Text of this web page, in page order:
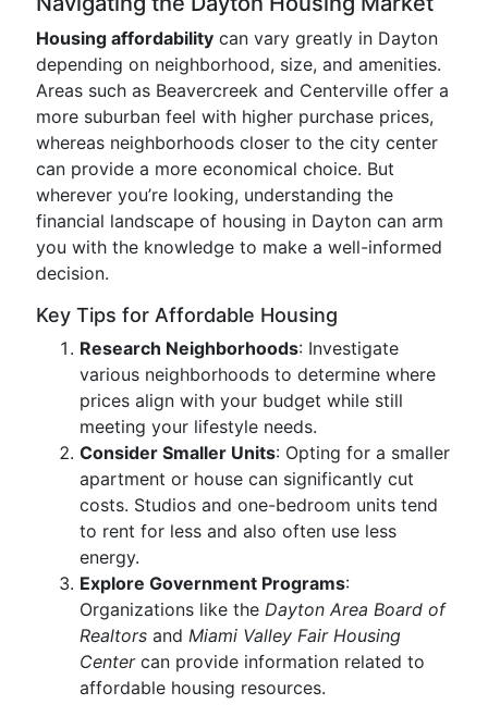
Housing affordability can vary greatly in Dayton
depending on neighborhood, size, and amenities.
Areas such as Beavercreek and Centerville offer a
more suburban feel with higher purchase prices,
whereas neighborhoods closer to the city center
can provide a more economical choice. But
wherever you’re looking, understanding the
financial landscape of housing in Dayton can arm
you with the knowledge to make a well-informed
decision.
Key Tips for Affordable Housing
Research Neighborhoods: Investigate
various neighborhoods to determine where
prices align with your budget while still
meeting your lifestyle needs.
Consider Smaller Units: Opting for a smaller
apartment or house can significantly cut
costs. Studios and one-bedroom units tend
to rent for less and also often use less
energy.
Explore Government Programs:
Organizations like the Dayton Area Board of
Realtors and Miami Valley Fair Housing
Centercan provide information related to
affordable housing resources.